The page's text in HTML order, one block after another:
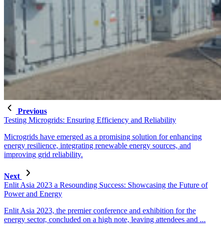
Previous
Testing Microgrids: Ensuring Efficiency and Reliability
Microgrids have emerged as a promising solution for enhancing
energy resilience, integrating renewable energy sources, and
improving grid reliability.
Next
Enlit Asia 2023 a Resounding Success: Showcasing the Future of
Power and Energy
Enlit Asia 2023, the premier conference and exhibition for the
energy sector, concluded on a high note, leaving attendees and ...